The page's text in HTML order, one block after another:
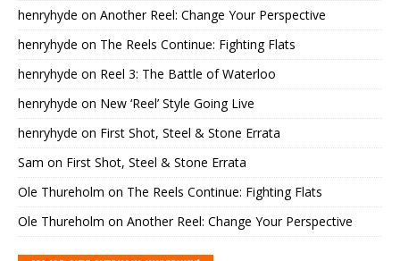
henryhyde on Another Reel: Change Your Perspective
henryhyde on The Reels Continue: Fighting Flats
henryhyde on Reel 3: The Battle of Waterloo
henryhyde on New ‘Reel’ Style Going Live
henryhyde on First Shot, Steel & Stone Errata
Sam on First Shot, Steel & Stone Errata
Ole Thureholm on The Reels Continue: Fighting Flats
Ole Thureholm on Another Reel: Change Your Perspective